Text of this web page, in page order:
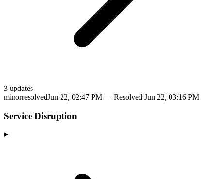
3 updates
minorresolvedJun 22, 02:47 PM — Resolved Jun 22, 03:16 PM
Service Disruption